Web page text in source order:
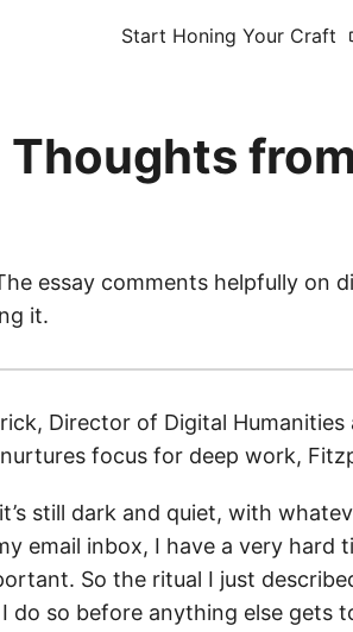
Start Honing Your Craft
essay comments helpfully on
it.
Director of Digital
focus for deep work,
still dark and quiet, with
email inbox, I have a very
So the ritual I just
do so before anything else